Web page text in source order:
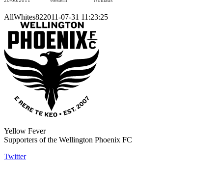
AllWhites822011-07-31 11:23:25
Yellow Fever
Supporters of the Wellington Phoenix FC
Twitter